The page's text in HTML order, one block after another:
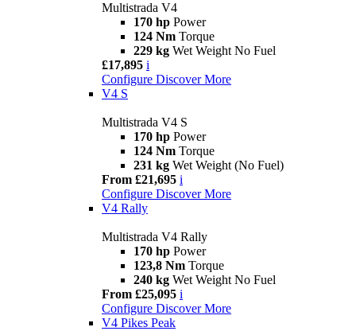
Multistrada V4
170 hp Power
124 Nm Torque
229 kg Wet Weight No Fuel
£17,895 i
Configure Discover More
V4 S
Multistrada V4 S
170 hp Power
124 Nm Torque
231 kg Wet Weight (No Fuel)
From £21,695 i
Configure Discover More
V4 Rally
Multistrada V4 Rally
170 hp Power
123,8 Nm Torque
240 kg Wet Weight No Fuel
From £25,095 i
Configure Discover More
V4 Pikes Peak